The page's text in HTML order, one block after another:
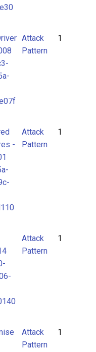
Attack
Pattern
1
-
Attack
Pattern
1
Attack
Pattern
1
Attack
Pattern
1